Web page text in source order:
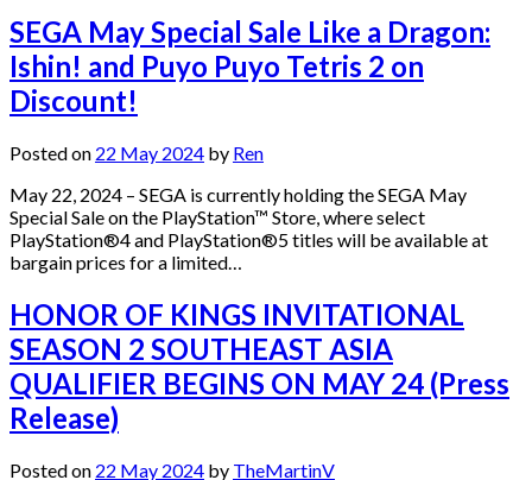
SEGA May Special Sale Like a Dragon:
Ishin! and Puyo Puyo Tetris 2 on
Discount!
Posted on 22 May 2024 by Ren
May 22, 2024 – SEGA is currently holding the SEGA May
Special Sale on the PlayStation™ Store, where select
PlayStation®4 and PlayStation®5 titles will be available at
bargain prices for a limited…
HONOR OF KINGS INVITATIONAL
SEASON 2 SOUTHEAST ASIA
QUALIFIER BEGINS ON MAY 24 (Press
Release)
Posted on 22 May 2024 by TheMartinV